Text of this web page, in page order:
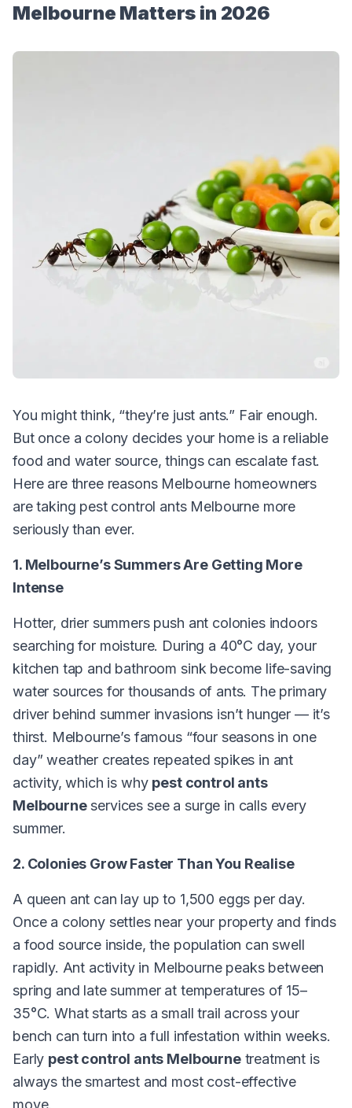
Melbourne Matters in 2026
You might think, “they’re just ants.” Fair enough.
But once a colony decides your home is a reliable
food and water source, things can escalate fast.
Here are three reasons Melbourne homeowners
are taking pest control ants Melbourne more
seriously than ever.
1. Melbourne’s Summers Are Getting More
Intense
Hotter, drier summers push ant colonies indoors
searching for moisture. During a 40°C day, your
kitchen tap and bathroom sink become life-saving
water sources for thousands of ants. The primary
driver behind summer invasions isn’t hunger — it’s
thirst. Melbourne’s famous “four seasons in one
day” weather creates repeated spikes in ant
activity, which is why pest control ants
Melbourneservices see a surge in calls every
summer.
2. Colonies Grow Faster Than You Realise
A queen ant can lay up to 1,500 eggs per day.
Once a colony settles near your property and finds
a food source inside, the population can swell
rapidly. Ant activity in Melbourne peaks between
spring and late summer at temperatures of 15–
35°C. What starts as a small trail across your
bench can turn into a full infestation within weeks.
Early pest control ants Melbournetreatment is
always the smartest and most cost-effective
move.